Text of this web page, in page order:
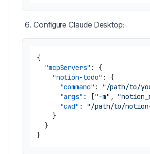
Configure Claude Desktop:
{
"mcpServers" :
{
"notion-todo" :
{
"command" :
"/path/to/
"args" : ["-m" ,
"cwd" :
"/path/to/notion-
}
}
}